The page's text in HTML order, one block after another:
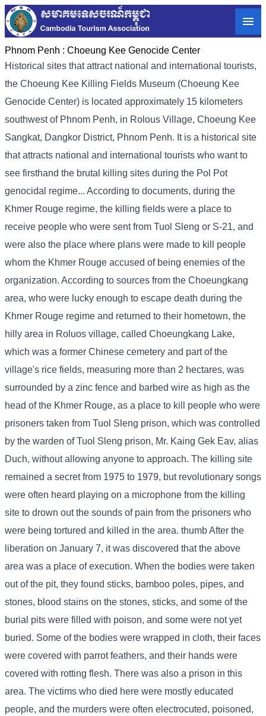
Phnom Penh : Choeung Kee Genocide Center
Historical sites that attract national and international tourists,
the Choeung Kee Killing Fields Museum (Choeung Kee
Genocide Center) is located approximately 15 kilometers
southwest of Phnom Penh, in Rolous Village, Choeung Kee
Sangkat, Dangkor District, Phnom Penh. It is a historical site
that attracts national and international tourists who want to
see firsthand the brutal killing sites during the Pol Pot
genocidal regime... According to documents, during the
Khmer Rouge regime, the killing fields were a place to
receive people who were sent from Tuol Sleng or S-21, and
were also the place where plans were made to kill people
whom the Khmer Rouge accused of being enemies of the
organization. According to sources from the Choeungkang
area, who were lucky enough to escape death during the
Khmer Rouge regime and returned to their hometown, the
hilly area in Roluos village, called Choeungkang Lake,
which was a former Chinese cemetery and part of the
village's rice fields, measuring more than 2 hectares, was
surrounded by a zinc fence and barbed wire as high as the
head of the Khmer Rouge, as a place to kill people who were
prisoners taken from Tuol Sleng prison, which was controlled
by the warden of Tuol Sleng prison, Mr. Kaing Gek Eav, alias
Duch, without allowing anyone to approach. The killing site
remained a secret from 1975 to 1979, but revolutionary songs
were often heard playing on a microphone from the killing
site to drown out the sounds of pain from the prisoners who
were being tortured and killed in the area. thumb After the
liberation on January 7, it was discovered that the above
area was a place of execution. When the bodies were taken
out of the pit, they found sticks, bamboo poles, pipes, and
stones, blood stains on the stones, sticks, and some of the
burial pits were filled with poison, and some were not yet
buried. Some of the bodies were wrapped in cloth, their faces
were covered with parrot feathers, and their hands were
covered with rotting flesh. There was also a prison in this
area. The victims who died here were mostly educated
people, and the murders were often electrocuted, poisoned,